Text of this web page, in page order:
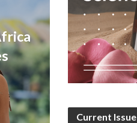
Current Issue